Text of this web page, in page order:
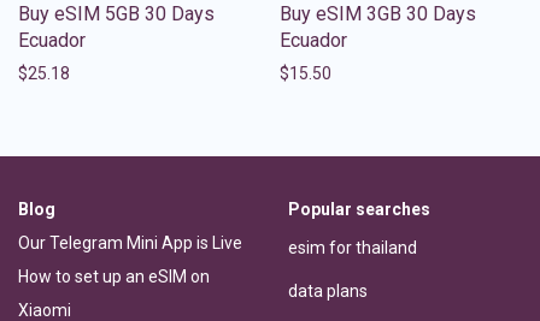
Buy eSIM 5GB 30 Days
Ecuador
$25.18
Buy eSIM 3GB 30 Days
Ecuador
$15.50
Blog
Our Telegram Mini App is Live
How to set up an eSIM on
Xiaomi
Popular searches
esim for thailand
data plans